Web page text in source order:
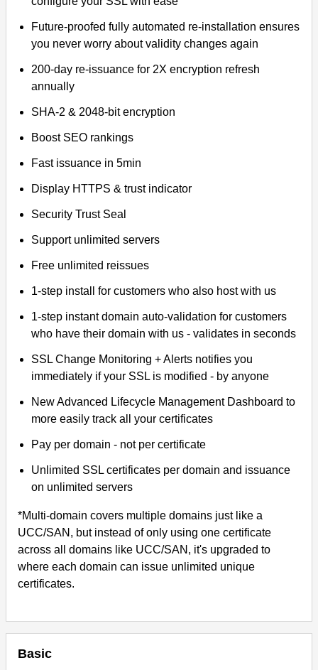
Future-proofed fully automated re-installation ensures
you never worry about validity changes again
200-day re-issuance for 2X encryption refresh
annually
SHA-2 & 2048-bit encryption
Boost SEO rankings
Fast issuance in 5min
Display HTTPS & trust indicator
Security Trust Seal
Support unlimited servers
Free unlimited reissues
1-step install for customers who also host with us
1-step instant domain auto-validation for customers
who have their domain with us - validates in seconds
SSL Change Monitoring + Alerts notifies you
immediately if your SSL is modified - by anyone
New Advanced Lifecycle Management Dashboard to
more easily track all your certificates
Pay per domain - not per certificate
Unlimited SSL certificates per domain and issuance
on unlimited servers
*Multi-domain covers multiple domains just like a
UCC/SAN, but instead of only using one certificate
across all domains like UCC/SAN, it's upgraded to
where each domain can issue unlimited unique
certificates.
Basic